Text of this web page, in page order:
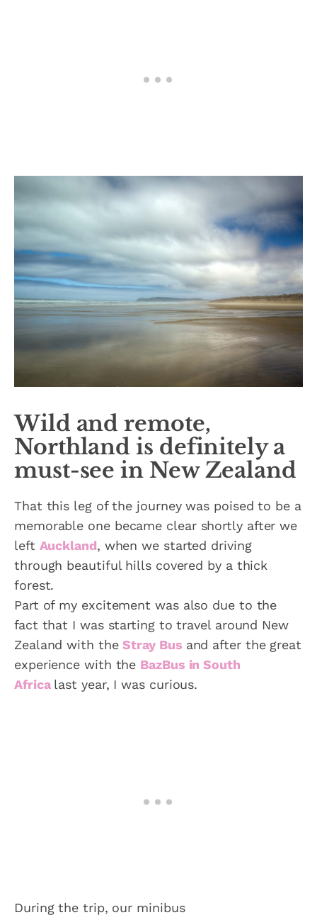
Wild and remote,
Northland is definitely a
must-see in New Zealand
That this leg of the journey was poised to be a
memorable one became clear shortly after we
left Auckland, when we started driving
through beautiful hills covered by a thick
forest.
Part of my excitement was also due to the
fact that I was starting to travel around New
Zealand with theStray Bus and after the great
experience with the BazBus in South
Africa last year, I was curious.
During the trip, our minibus